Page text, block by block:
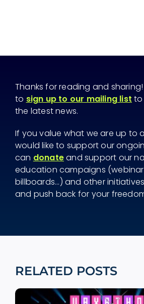
Thanks for reading and
to sign up to our mailing list to
the latest news.
If you value what we are up to
would like to support our
can donateand support our
education campaigns
billboards...) and other
and push back for your
RELATED POSTS